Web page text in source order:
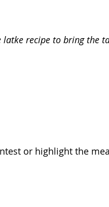
latke recipe to bring the
or highlight the